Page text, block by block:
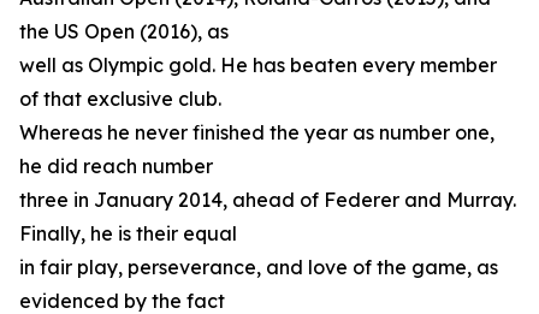
the US Open (2016), as
well as Olympic gold. He has beaten every member
of that exclusive club.
Whereas he never finished the year as number one,
he did reach number
three in January 2014, ahead of Federer and Murray.
Finally, he is their equal
in fair play, perseverance, and love of the game, as
evidenced by the fact